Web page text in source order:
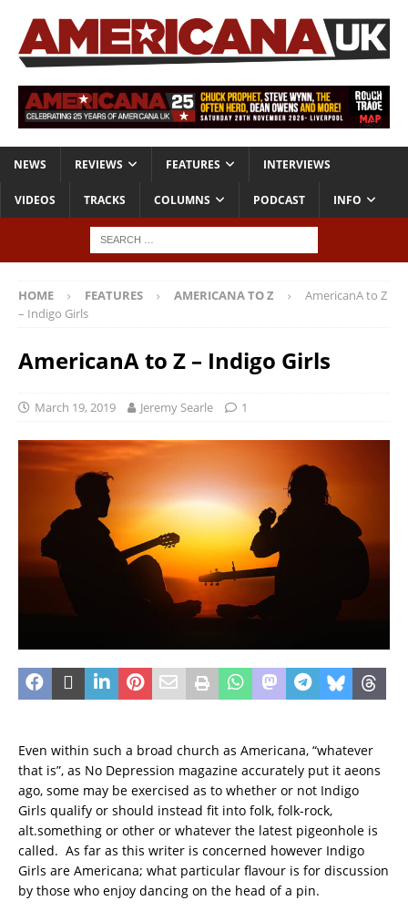
NEWS REVIEWS FEATURES INTERVIEWS
VIDEOS TRACKS COLUMNS PODCAST INFO
HOME FEATURES AMERICANA TO Z
AmericanA to Z
– Indigo Girls
AmericanA to Z – Indigo Girls
March 19, 2019 Jeremy Searle 1
Even within such a broad church as Americana, “whatever
that is”, as No Depression magazine accurately put it aeons
ago, some may be exercised as to whether or not Indigo
Girls qualify or should instead fit into folk, folk-rock,
alt.something or other or whatever the latest pigeonhole is
called. As far as this writer is concerned however Indigo
Girls are Americana; what particular flavour is for discussion
by those who enjoy dancing on the head of a pin.